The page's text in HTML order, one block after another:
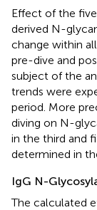
Effect of the
derived N-
change within
pre-dive and
subject of the
trends were
period. More
diving on N-
in the third and
determined in
IgG N-
The calculated